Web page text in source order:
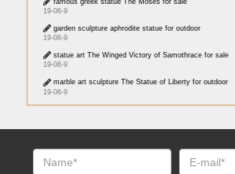
19-06-9
garden sculpture aphrodite statue for outdoor
19-06-9
statue art The Winged Victory of Samothrace for sale
19-06-9
marble art sculpture The Statue of Liberty for outdoor
19-06-9